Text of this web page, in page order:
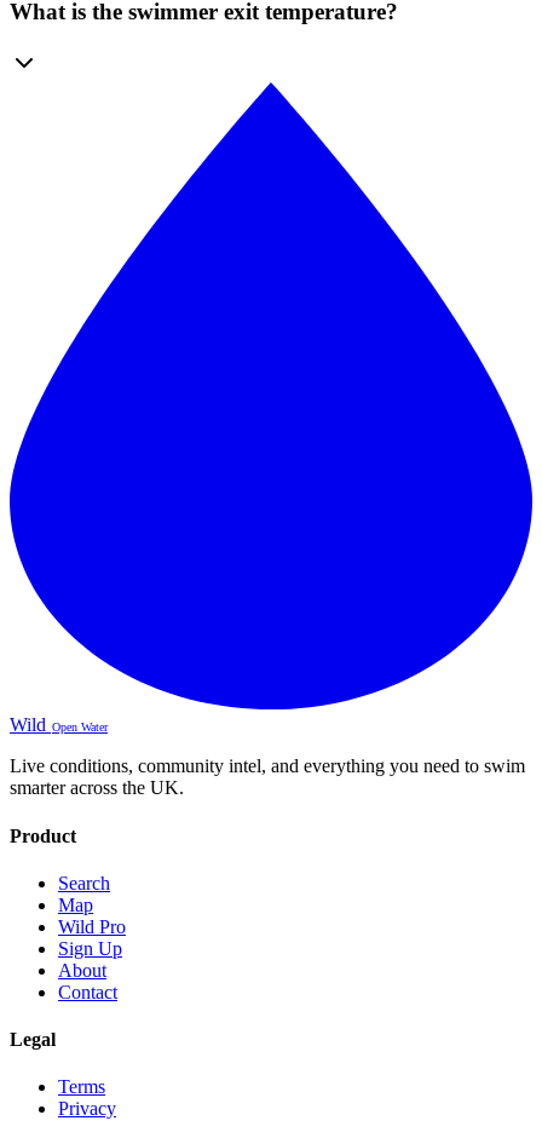
What is the swimmer exit temperature?
Wild Open Water
Live conditions, community intel, and everything you need to swim
smarter across the UK.
Product
Search
Map
Wild Pro
Sign Up
About
Contact
Legal
Terms
Privacy